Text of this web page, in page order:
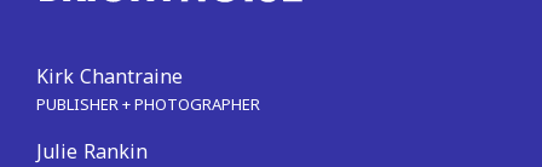
Kirk Chantraine
PUBLISHER + PHOTOGRAPHER
Julie Rankin